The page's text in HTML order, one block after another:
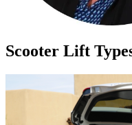
Scooter Lift